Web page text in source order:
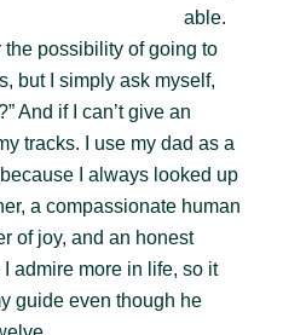
able.
the possibility of going to
but I simply ask myself,
And if I can’t give an
tracks. I use my dad as a
I always looked up
a compassionate human
of joy, and an honest
admire more in life, so it
guide even though he